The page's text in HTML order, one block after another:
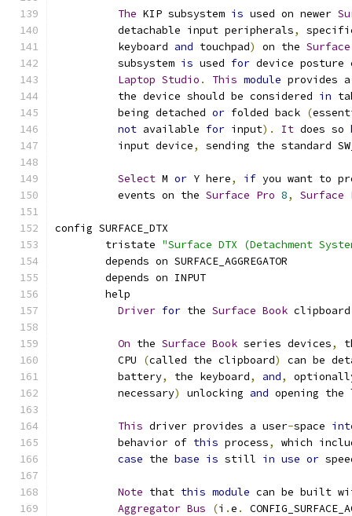
The KIP subsystem is used on newer
	  detachable input peripherals
,
	  keyboard
and touchpad) on the Surface
	  subsystem
is used for device
Laptop Studio . This module provides
	  the device should be considered
in
	  being detached
or folded back (
not available for input). It does so
	  input device
, sending the standard
Select M or Y here, if you want to
	  events on the
Surface Pro 8, Surface
config SURFACE_DTX
	tristate
"Surface DTX (Detachment
	depends on SURFACE_AGGREGATOR
	depends on INPUT
	help
Driver for the Surface Book
On the Surface Book series devices,
	  CPU
(called the clipboard)
can be
	  battery
, the keyboard, and,
	  necessary
) unlocking and opening
This driver provides a user-space
	  behavior of
this process,
which
case the base is still in use or
Note that this module can be built
Aggregator Bus (i .e .